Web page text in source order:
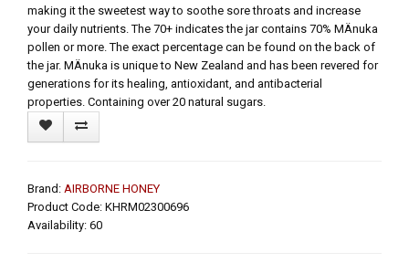
making it the sweetest way to soothe sore throats and increase
your daily nutrients. The 70+ indicates the jar contains 70% MÄnuka
pollen or more. The exact percentage can be found on the back of
the jar. MÄnuka is unique to New Zealand and has been revered for
generations for its healing, antioxidant, and antibacterial
properties. Containing over 20 natural sugars.
Brand: AIRBORNE HONEY
Product Code: KHRM02300696
Availability: 60